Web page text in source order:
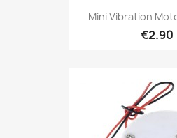
Mini Vibration
€2.90